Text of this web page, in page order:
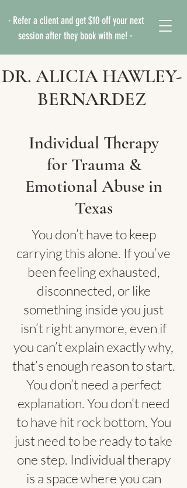
· Refer a client and get $10 off your next
session after they book with me! ·
DR. ALICIA HAWLEY-
BERNARDEZ
Individual Therapy
for Trauma &
Emotional Abuse in
Texas
You don’t have to keep
carrying this alone. If you’ve
been feeling exhausted,
disconnected, or like
something inside you just
isn’t right anymore, even if
you can’t explain exactly why,
that’s enough reason to start.
You don’t need a perfect
explanation. You don’t need
to have hit rock bottom. You
just need to be ready to take
one step. Individual therapy
is a space where you can